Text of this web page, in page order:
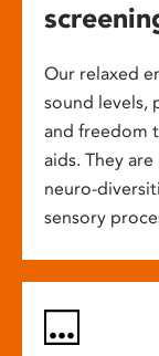
Our relaxed
sound levels,
and freedom
aids. They
neuro-
sensory